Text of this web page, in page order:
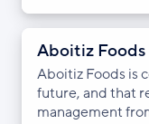
Aboitiz Foods
Aboitiz Foods is
future, and that
management